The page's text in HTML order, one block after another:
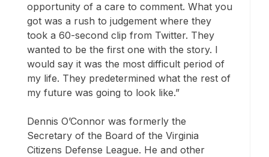
opportunity of a care to comment. What you
got was a rush to judgement where they
took a 60-second clip from Twitter. They
wanted to be the first one with the story. I
would say it was the most difficult period of
my life. They predetermined what the rest of
my future was going to look like.”
Dennis O’Connor was formerly the
Secretary of the Board of the Virginia
Citizens Defense League. He and other